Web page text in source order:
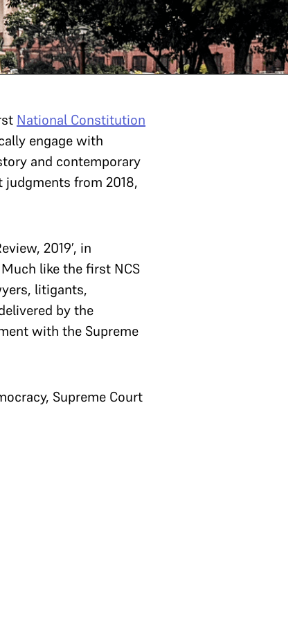
National Constitution
engage with
and contemporary
judgments from 2018,
2019’, in
like the first NCS
litigants,
by the
with the Supreme
Supreme Court